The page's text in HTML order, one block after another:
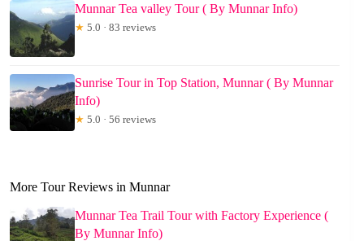
Munnar Tea valley Tour ( By Munnar Info)
★ 5.0 · 83 reviews
Sunrise Tour in Top Station, Munnar ( By Munnar
Info)
★ 5.0 · 56 reviews
More Tour Reviews in Munnar
Munnar Tea Trail Tour with Factory Experience (
By Munnar Info)